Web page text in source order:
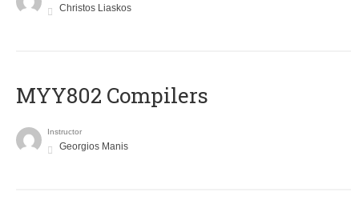
Christos Liaskos
MYY802 Compilers
Instructor
Georgios Manis